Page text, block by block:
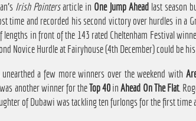
Irish Pointersarticle in One Jump Ahead last season
time and recorded his second victory over hurdles in a
lengths in front of the 143 rated Cheltenham Festival
Novice Hurdle at Fairyhouse (4th December) could be
unearthed a few more winners over the weekend with
another winner for theTop 40inAhead On The Flat.
of Dubawi was tackling ten furlongs for the first